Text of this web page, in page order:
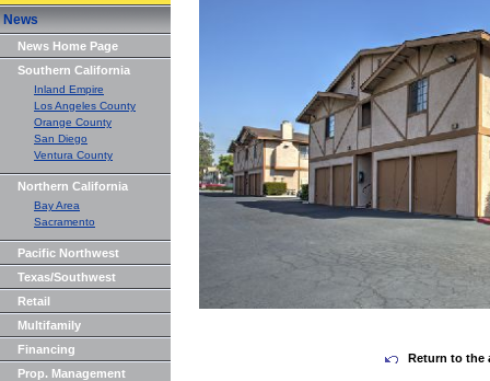
News
News Home Page
Southern California
Inland Empire
Los Angeles County
Orange County
San Diego
Ventura County
Northern California
Bay Area
Sacramento
Pacific Northwest
Texas/Southwest
Retail
Multifamily
Financing
Prop. Management
Return to the